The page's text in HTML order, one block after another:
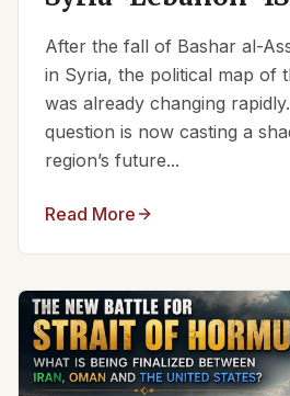
After the fall of Bashar al-
in Syria, the political map of
was already changing
question is now casting a
region’s future...
Read More